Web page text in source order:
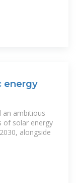
energy
an ambitious
of solar energy
alongside